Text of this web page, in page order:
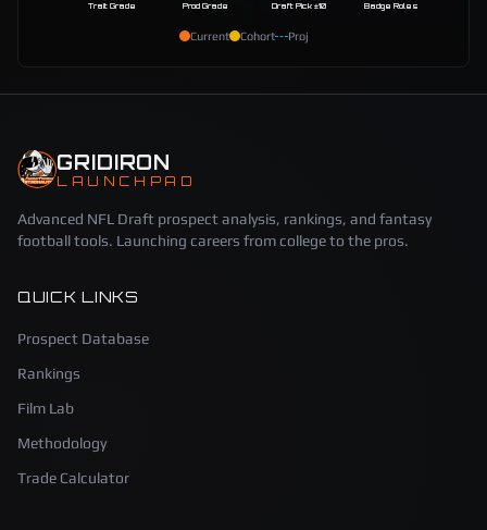
Trait Grade Prod Grade Draft Pick ±10 Badge Roles
Current Cohort Proj
GRIDIRON
LAUNCHPAD
Advanced NFL Draft prospect analysis, rankings, and fantasy
football tools. Launching careers from college to the pros.
QUICK LINKS
Prospect Database
Rankings
Film Lab
Methodology
Trade Calculator